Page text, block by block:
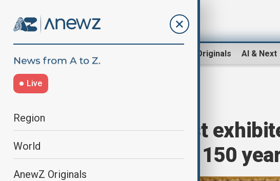
AnewZ Originals AI & Next
Live
Region
World
AnewZ Originals
Turner’s earliest
auctioned after 150